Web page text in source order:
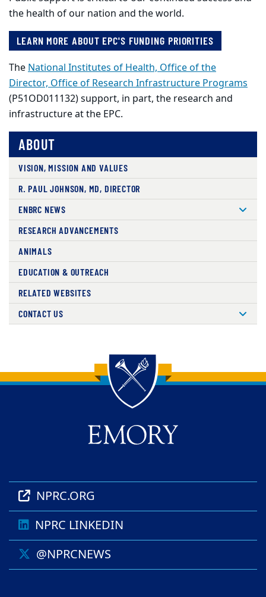
the health of our nation and the world.
LEARN MORE ABOUT EPC'S FUNDING PRIORITIES
The National Institutes of Health, Office of the
Director, Office of Research Infrastructure Programs
(P51OD011132) support, in part, the research and
infrastructure at the EPC.
ABOUT
VISION, MISSION AND VALUES
R. PAUL JOHNSON, MD, DIRECTOR
ENBRC NEWS
RESEARCH ADVANCEMENTS
ANIMALS
EDUCATION & OUTREACH
RELATED WEBSITES
CONTACT US
Back to main content
Back to top
NPRC.ORG
NPRC LINKEDIN
@NPRCNEWS